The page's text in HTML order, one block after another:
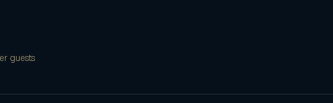
guests